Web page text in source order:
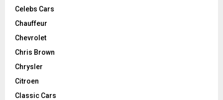
Celebs Cars
Chauffeur
Chevrolet
Chris Brown
Chrysler
Citroen
Classic Cars